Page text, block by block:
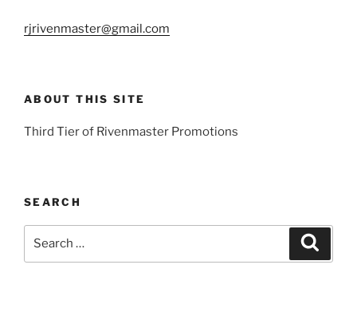
rjrivenmaster@gmail.com
ABOUT THIS SITE
Third Tier of Rivenmaster Promotions
SEARCH